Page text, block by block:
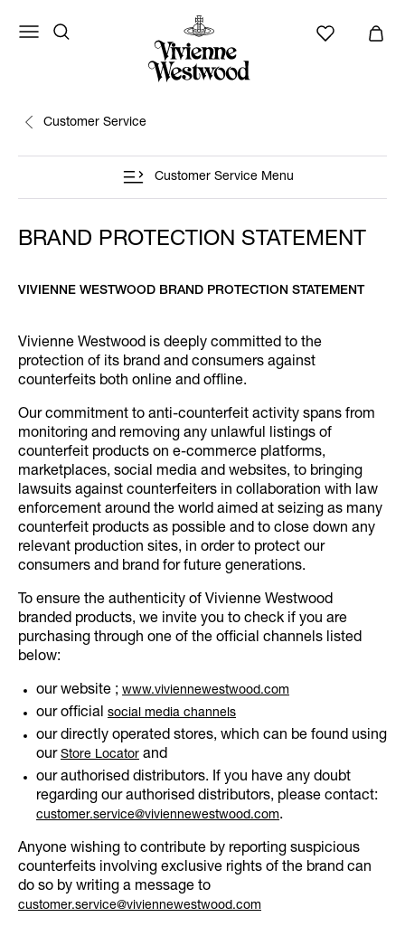
Customer Service
Customer Service Menu
BRAND PROTECTION STATEMENT
VIVIENNE WESTWOOD BRAND PROTECTION STATEMENT
Vivienne Westwood is deeply committed to the
protection of its brand and consumers against
counterfeits both online and offline.
Our commitment to anti-counterfeit activity spans from
monitoring and removing any unlawful listings of
counterfeit products on e-commerce platforms,
marketplaces, social media and websites, to bringing
lawsuits against counterfeiters in collaboration with law
enforcement around the world aimed at seizing as many
counterfeit products as possible and to close down any
relevant production sites, in order to protect our
consumers and brand for future generations.
To ensure the authenticity of Vivienne Westwood
branded products, we invite you to check if you are
purchasing through one of the official channels listed
below:
our website ; www.viviennewestwood.com
our official social media channels
our directly operated stores, which can be found using
our Store Locator and
our authorised distributors. If you have any doubt
regarding our authorised distributors, please contact:
customer.service@viviennewestwood.com.
Anyone wishing to contribute by reporting suspicious
counterfeits involving exclusive rights of the brand can
do so by writing a message to
customer.service@viviennewestwood.com